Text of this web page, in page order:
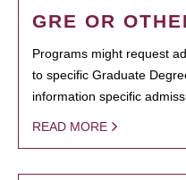
GRE OR
Programs might request
to specific Graduate
information specific
READ MORE